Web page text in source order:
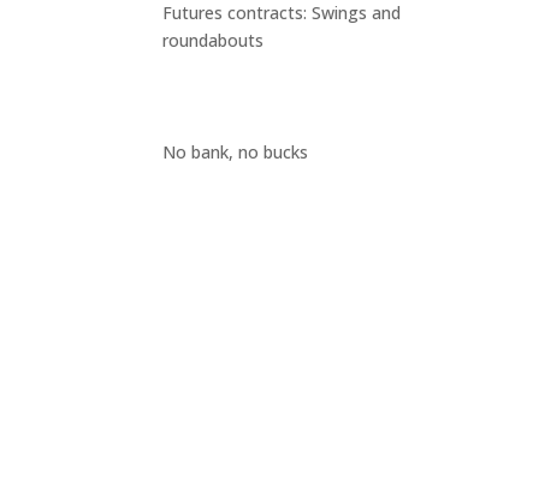
Futures contracts: Swings and
roundabouts
No bank, no bucks